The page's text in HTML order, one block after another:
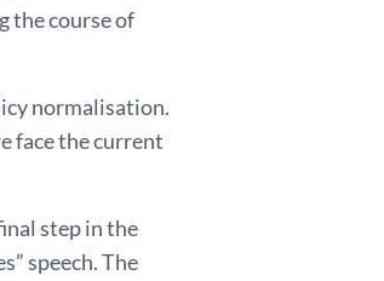
the course of
normalisation.
face the current
step in the
speech. The